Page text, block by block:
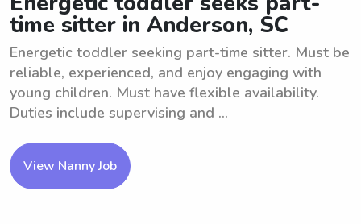
time sitter in Anderson, SC
Energetic toddler seeking part-time sitter. Must be
reliable, experienced, and enjoy engaging with
young children. Must have flexible availability.
Duties include supervising and ...
View Nanny Job